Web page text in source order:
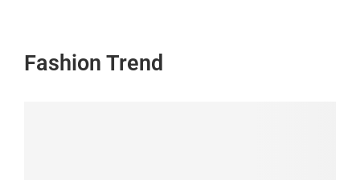
Fashion Trend